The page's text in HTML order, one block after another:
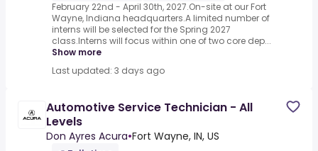
February 22nd - April 30th, 2027.On-site at our Fort
Wayne, Indiana headquarters.A limited number of
interns will be selected for the Spring 2027
class.Interns will focus within one of two core dep...
Show more
Last updated: 3 days ago
Automotive Service Technician - All
Levels
Don Ayres Acura•Fort Wayne, IN, US